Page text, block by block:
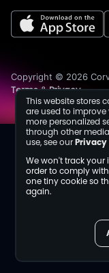
This website stores
are used to
more personalized
through other
use, see our
We won't track your
order to comply
one tiny cookie so
again.
Careers
Collaborations
Copyright © 2026
Terms&Privacy